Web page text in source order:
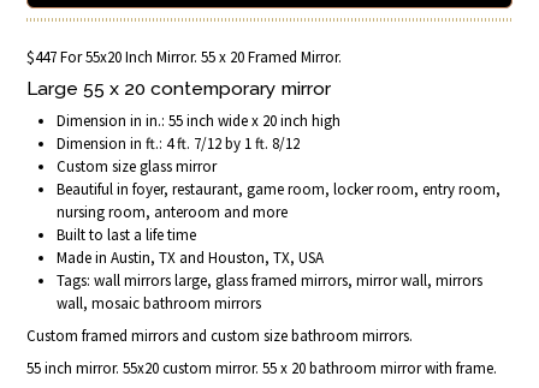
$447 For 55x20 Inch Mirror. 55 x 20 Framed Mirror.
Large 55 x 20 contemporary mirror
Dimension in in.: 55 inch wide x 20 inch high
Dimension in ft.: 4 ft. 7/12 by 1 ft. 8/12
Custom size glass mirror
Beautiful in foyer, restaurant, game room, locker room, entry room,
nursing room, anteroom and more
Built to last a life time
Made in Austin, TX and Houston, TX, USA
Tags: wall mirrors large, glass framed mirrors, mirror wall, mirrors
wall, mosaic bathroom mirrors
Custom framed mirrors and custom size bathroom mirrors.
55 inch mirror. 55x20 custom mirror. 55 x 20 bathroom mirror with frame.